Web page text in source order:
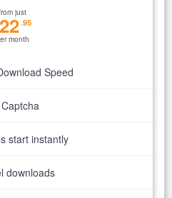
just
22.95
month
Speed
start instantly
downloads